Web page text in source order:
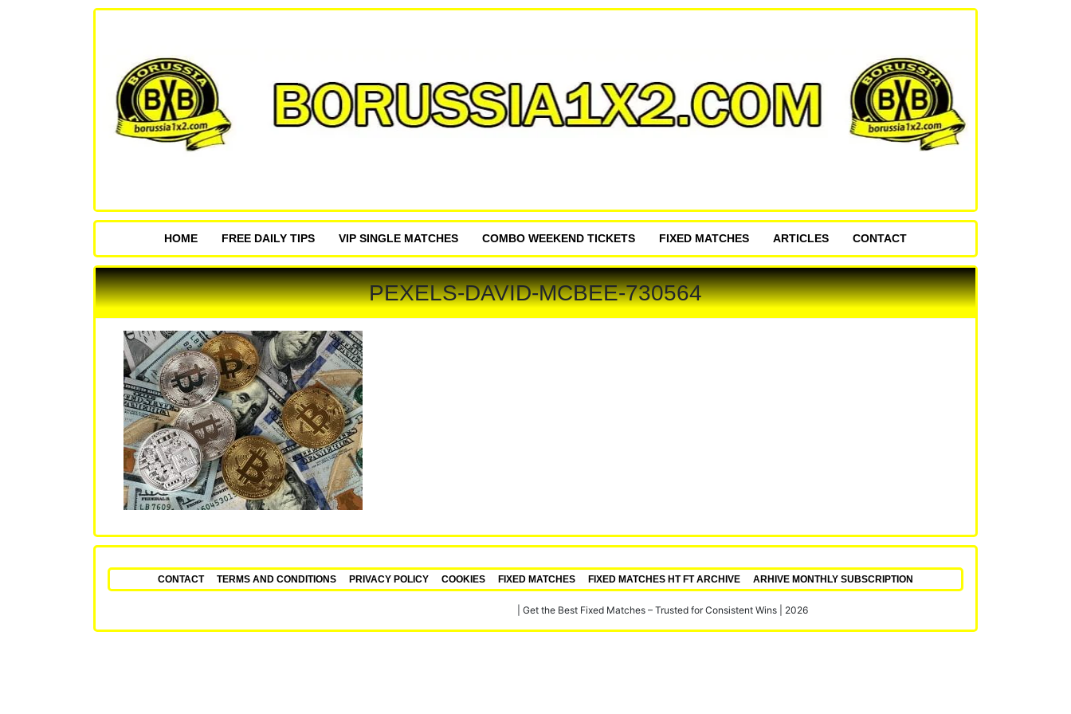
HOME FREE DAILY TIPS VIP SINGLE MATCHES COMBO WEEKEND TICKETS FIXED MATCHES ARTICLES CONTACT
PEXELS-DAVID-MCBEE-730564
CONTACT TERMS AND CONDITIONS PRIVACY POLICY COOKIES FIXED MATCHES FIXED MATCHES HT FT ARCHIVE ARHIVE MONTHLY SUBSCRIPTION
Get the Best Fixed Matches – Trusted for Consistent Wins 2026